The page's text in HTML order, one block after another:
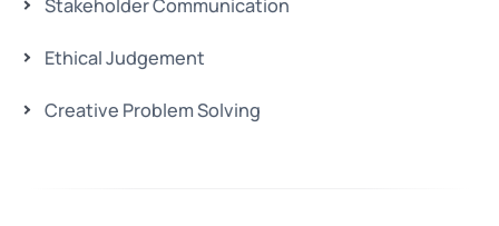
Stakeholder Communication
Ethical Judgement
Creative Problem Solving